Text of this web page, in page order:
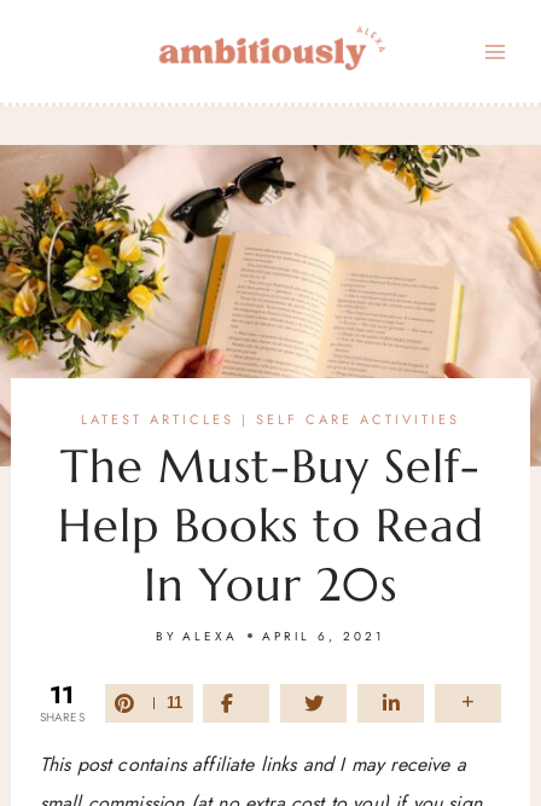
content
LATEST ARTICLES | SELF CARE ACTIVITIES
The Must-Buy Self-
Help Books to Read
In Your 20s
BY ALEXA APRIL 6, 2021
11
SHARES
11
This post contains affiliate links and I may receive a